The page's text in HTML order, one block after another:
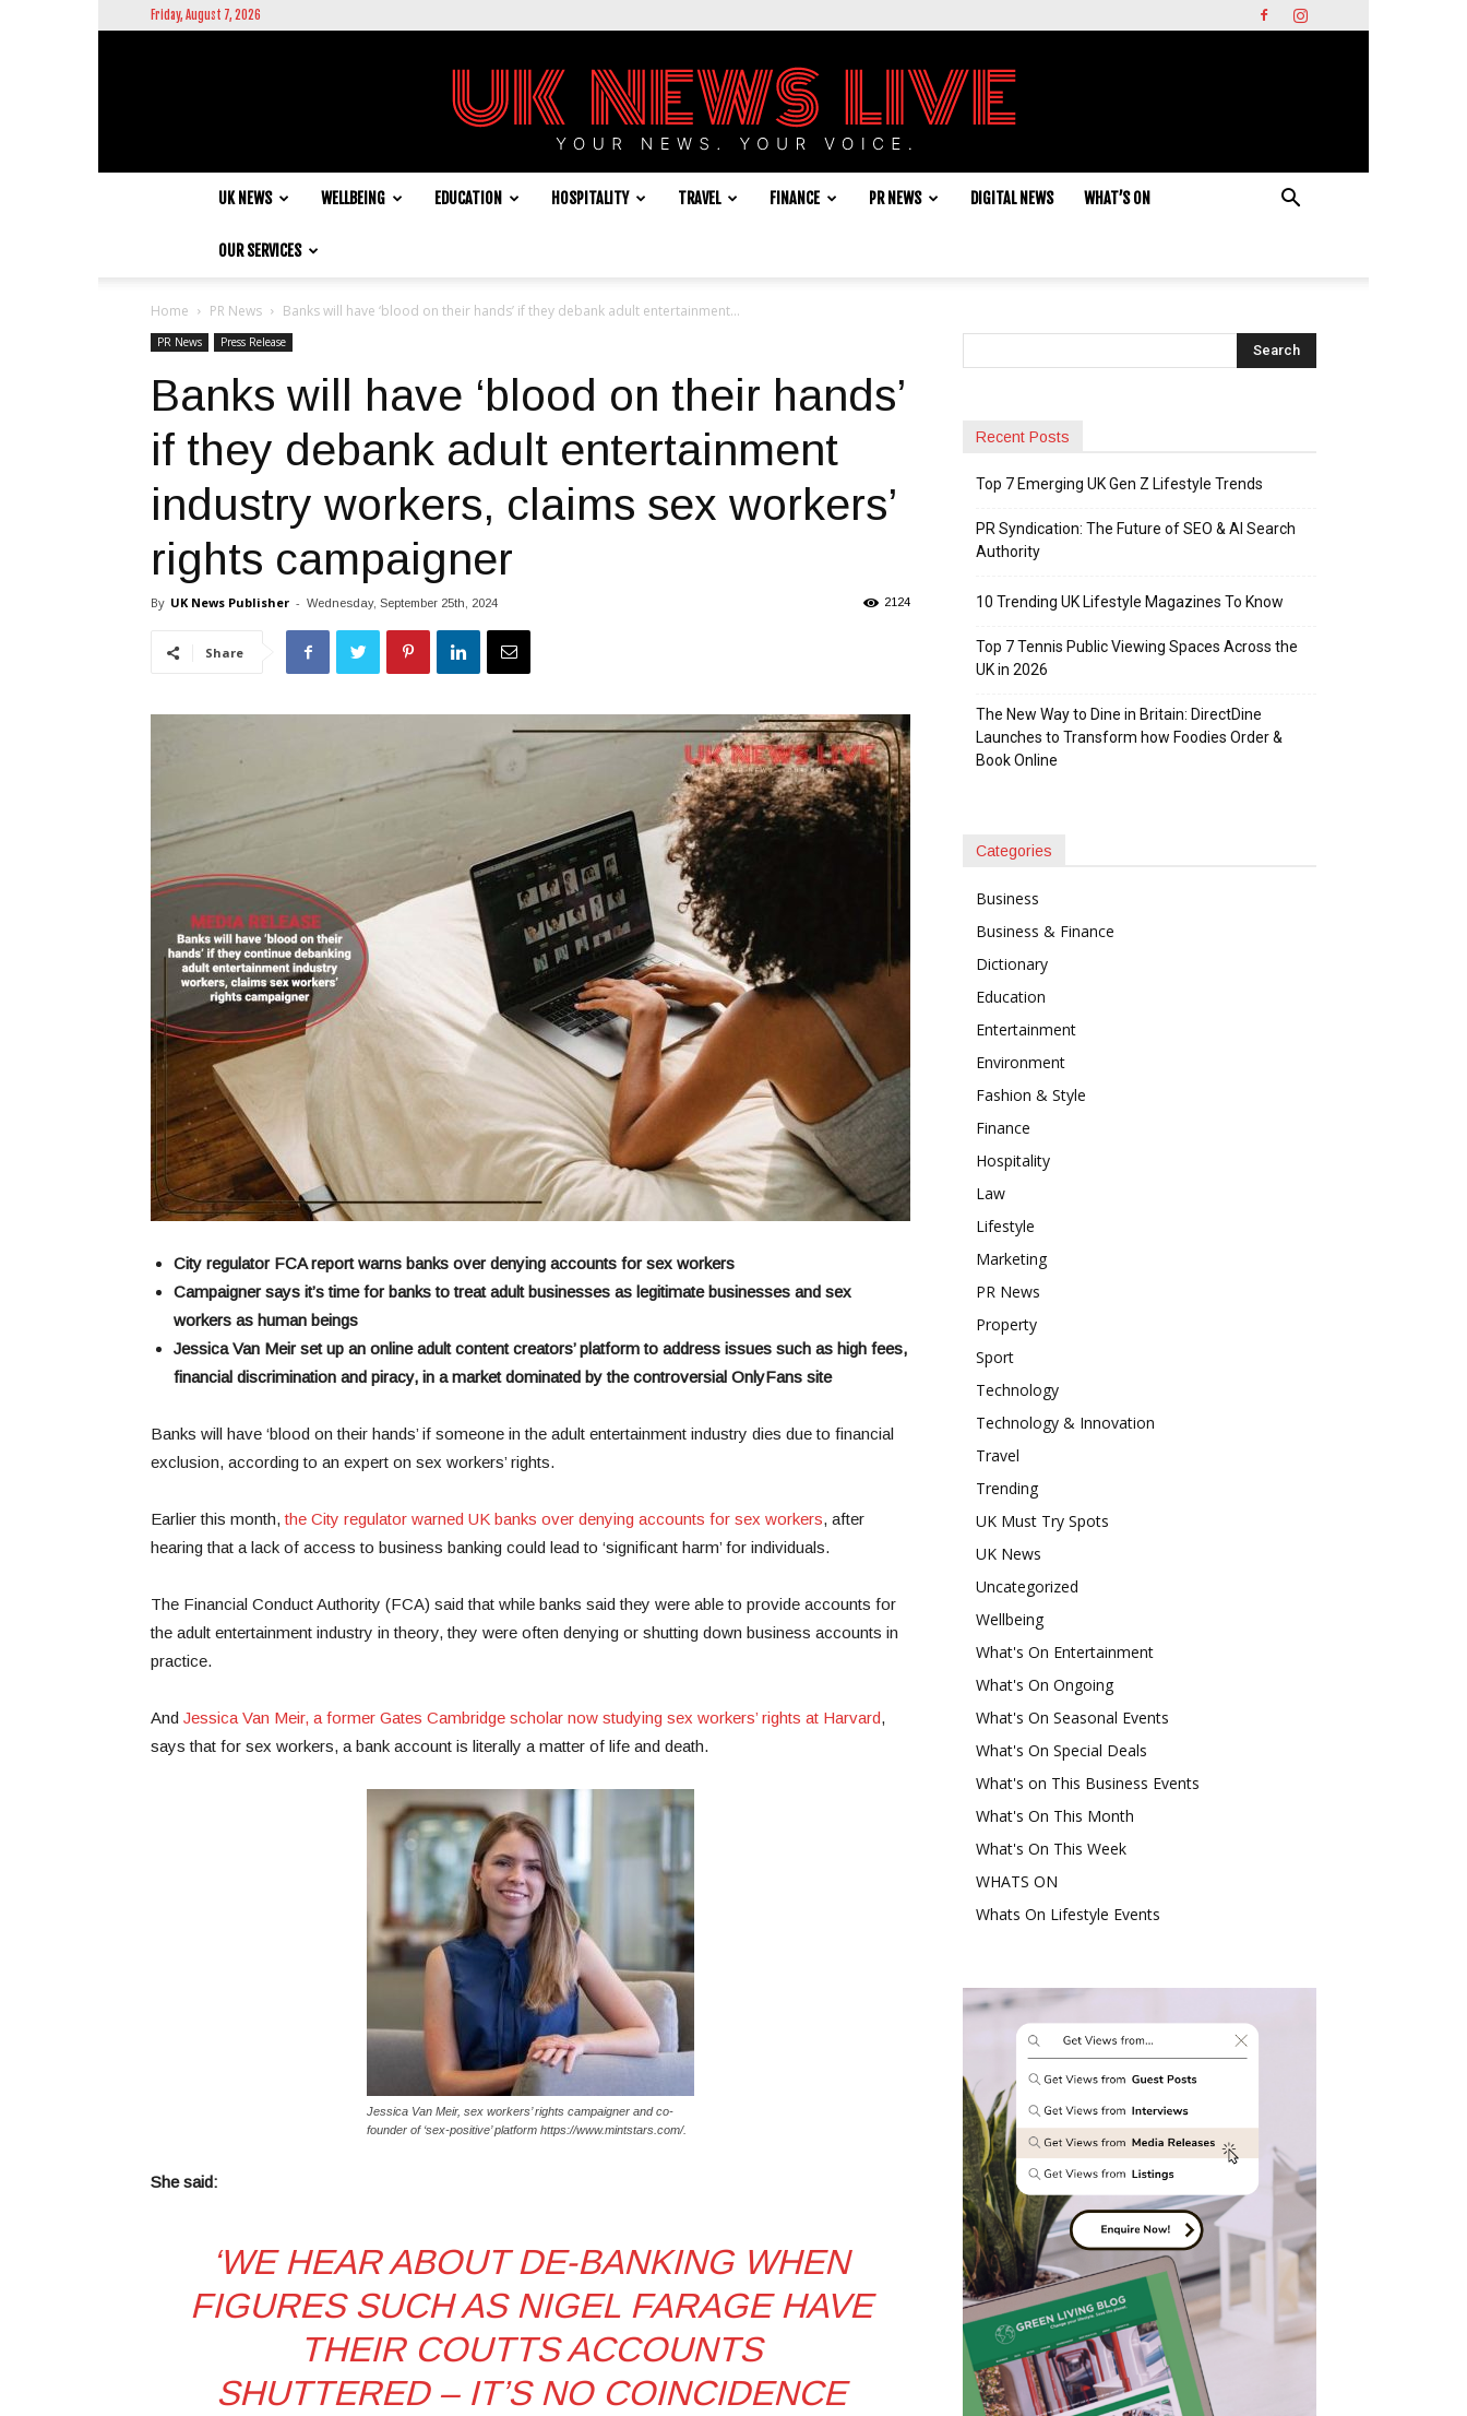
Friday, August 7, 2026
Blog
UK NEWS WELLBEING EDUCATION HOSPITALITY TRAVEL FINANCE PR NEWS DIGITAL NEWS WHAT’S ON
OUR SERVICES
Home PR News Banks will have ‘blood on their hands’ if they debank adult entertainment...
PR News Press Release
Banks will have ‘blood on their hands’
if they debank adult entertainment
industry workers, claims sex workers’
rights campaigner
By UK News Publisher - Wednesday, September 25th, 2024 2124
Share
City regulator FCA report warns banks over denying accounts for sex workers
Campaigner says it’s time for banks to treat adult businesses as legitimate businesses and sex
workers as human beings
Jessica Van Meir set up an online adult content creators’ platform to address issues such as high fees,
financial discrimination and piracy, in a market dominated by the controversial OnlyFans site
Banks will have ‘blood on their hands’ if someone in the adult entertainment industry dies due to financial
exclusion, according to an expert on sex workers’ rights.
Earlier this month,the City regulator warned UK banks over denying accounts for sex workers, after
hearing that a lack of access to business banking could lead to ‘significant harm’ for individuals.
The Financial Conduct Authority (FCA) said that while banks said they were able to provide accounts for
the adult entertainment industry in theory, they were often denying or shutting down business accounts in
practice.
And Jessica Van Meir, a former Gates Cambridge scholar now studying sex workers’ rights at Harvard,
says that for sex workers, a bank account is literally a matter of life and death.
Jessica Van Meir, sex workers’ rights campaigner and co-
founder of ‘sex-positive’ platform https://www.mintstars.com/.
She said:
‘WE HEAR ABOUT DE-BANKING WHEN
FIGURES SUCH AS NIGEL FARAGE HAVE
THEIR COUTTS ACCOUNTS
SHUTTERED – IT’S NO COINCIDENCE
Recent Posts
Top 7 Emerging UK Gen Z Lifestyle Trends
PR Syndication: The Future of SEO & AI Search
Authority
10 Trending UK Lifestyle Magazines To Know
Top 7 Tennis Public Viewing Spaces Across the
UK in 2026
The New Way to Dine in Britain: DirectDine
Launches to Transform how Foodies Order &
Book Online
Categories
Business
Business & Finance
Dictionary
Education
Entertainment
Environment
Fashion & Style
Finance
Hospitality
Law
Lifestyle
Marketing
PR News
Property
Sport
Technology
Technology & Innovation
Travel
Trending
UK Must Try Spots
UK News
Uncategorized
Wellbeing
What's On Entertainment
What's On Ongoing
What's On Seasonal Events
What's On Special Deals
What's on This Business Events
What's On This Month
What's On This Week
WHATS ON
Whats On Lifestyle Events